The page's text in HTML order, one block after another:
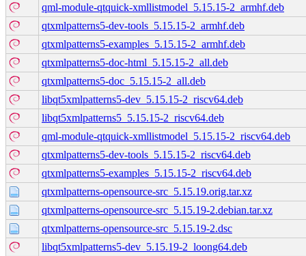
qml-module-qtquick-xmllistmodel_5.15.15-2_armhf.deb
qtxmlpatterns5-dev-tools_5.15.15-2_armhf.deb
qtxmlpatterns5-examples_5.15.15-2_armhf.deb
qtxmlpatterns5-doc-html_5.15.15-2_all.deb
qtxmlpatterns5-doc_5.15.15-2_all.deb
libqt5xmlpatterns5-dev_5.15.15-2_riscv64.deb
libqt5xmlpatterns5_5.15.15-2_riscv64.deb
qml-module-qtquick-xmllistmodel_5.15.15-2_riscv64.deb
qtxmlpatterns5-dev-tools_5.15.15-2_riscv64.deb
qtxmlpatterns5-examples_5.15.15-2_riscv64.deb
qtxmlpatterns-opensource-src_5.15.19.orig.tar.xz
qtxmlpatterns-opensource-src_5.15.19-2.debian.tar.xz
qtxmlpatterns-opensource-src_5.15.19-2.dsc
libqt5xmlpatterns5-dev_5.15.19-2_loong64.deb